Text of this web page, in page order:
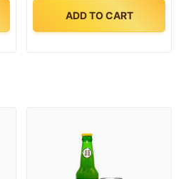
ADD TO CART